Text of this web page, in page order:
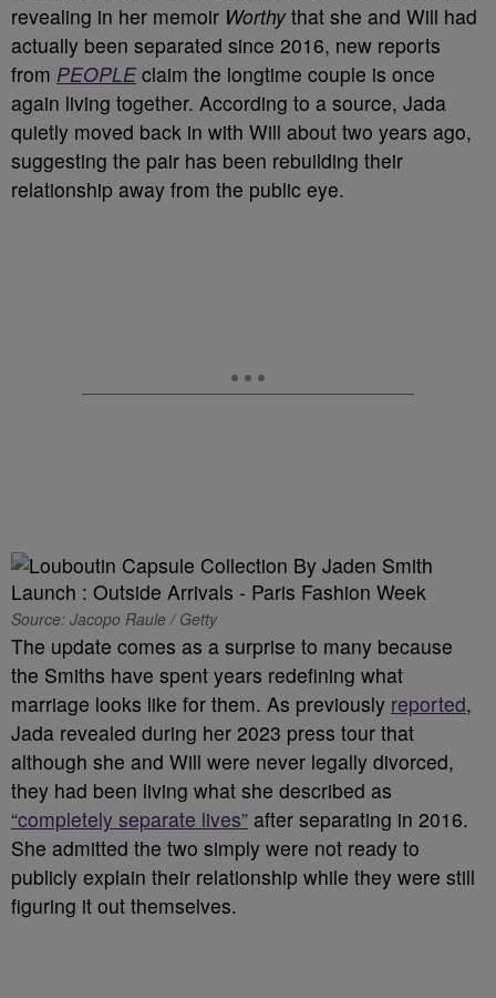
revealing in her memoir Worthythat she and Will had
actually been separated since 2016, new reports
from PEOPLEclaim the longtime couple is once
again living together. According to a source, Jada
quietly moved back in with Will about two years ago,
suggesting the pair has been rebuilding their
relationship away from the public eye.
Source: Jacopo Raule / Getty
The update comes as a surprise to many because
the Smiths have spent years redefining what
marriage looks like for them. As previously reported,
Jada revealed during her 2023 press tour that
although she and Will were never legally divorced,
they had been living what she described as
“completely separate lives” after separating in 2016.
She admitted the two simply were not ready to
publicly explain their relationship while they were still
figuring it out themselves.